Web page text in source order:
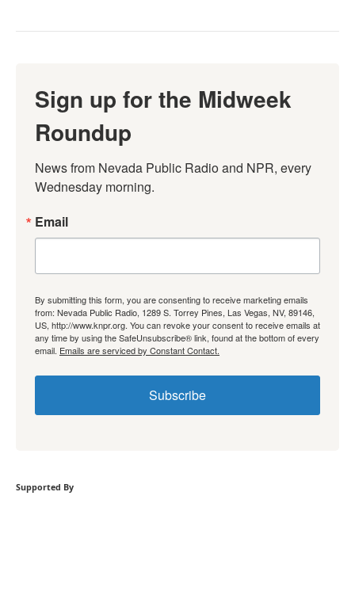
Sign up for the Midweek
Roundup
News from Nevada Public Radio and NPR, every
Wednesday morning.
Email
By submitting this form, you are consenting to receive marketing emails
from: Nevada Public Radio, 1289 S. Torrey Pines, Las Vegas, NV, 89146,
US, http://www.knpr.org. You can revoke your consent to receive emails at
any time by using the SafeUnsubscribe® link, found at the bottom of every
email. Emails are serviced by Constant Contact.
Subscribe
Supported By